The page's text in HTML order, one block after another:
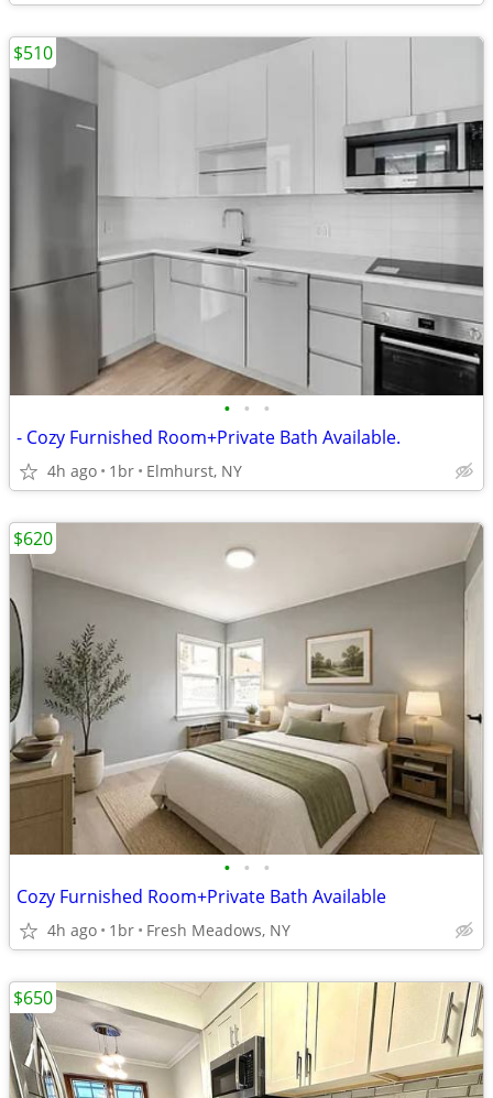
• • •
- Cozy Furnished Room+Private Bath Available.
4h ago 1br Elmhurst, NY
$510
• • •
Cozy Furnished Room+Private Bath Available
4h ago 1br Fresh Meadows, NY
$620
$650